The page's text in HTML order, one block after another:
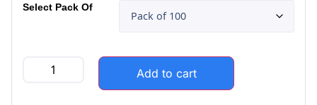
Select Pack Of
Add to cart